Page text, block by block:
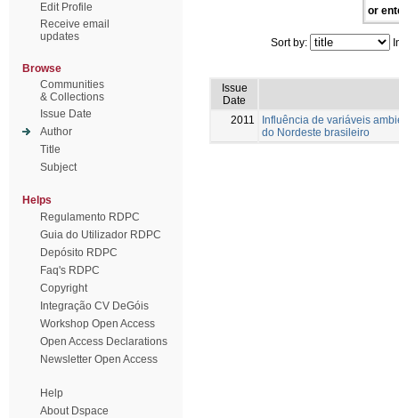
Edit Profile
Receive email
updates
Browse
Communities
& Collections
Issue Date
Author
Title
Subject
Helps
Regulamento RDPC
Guia do Utilizador RDPC
Depósito RDPC
Faq's RDPC
Copyright
Integração CV DeGóis
Workshop Open Access
Open Access Declarations
Newsletter Open Access
Help
About Dspace
or
Sort by:
Issue
Date
2011
Influência de variáveis
do Nordeste brasileiro